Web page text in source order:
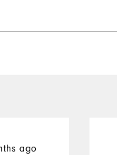
ago